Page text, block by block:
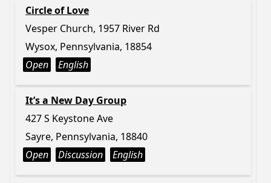
Circle of Love
Vesper Church, 1957 River Rd
Wysox, Pennsylvania, 18854
Open
English
It’s a New Day Group
427 S Keystone Ave
Sayre, Pennsylvania, 18840
Open
Discussion English